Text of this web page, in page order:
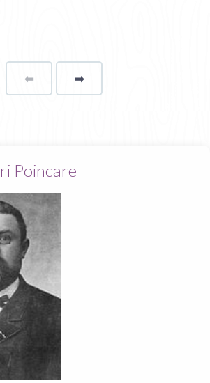
⬅Page ➡page
Poincare